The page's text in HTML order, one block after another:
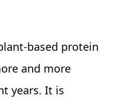
based protein
and more
years. It is